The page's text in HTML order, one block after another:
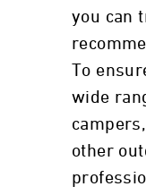
you can
To
wide
other